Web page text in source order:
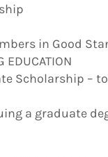
in Good
EDUCATION
Scholarship –
a graduate